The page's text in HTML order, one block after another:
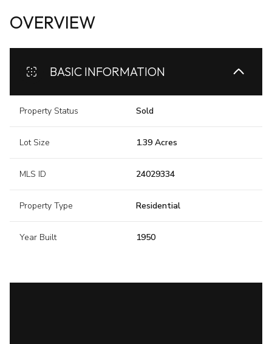
OVERVIEW
BASIC INFORMATION
Property Status Sold
Lot Size 1.39 Acres
MLS ID 24029334
Property Type Residential
Year Built 1950